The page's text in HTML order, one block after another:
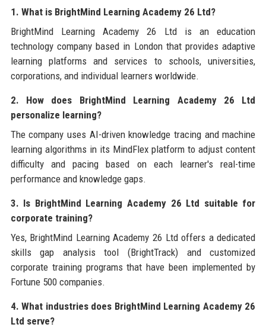
1. What is BrightMind Learning Academy 26 Ltd?
BrightMind Learning Academy 26 Ltd is an education
technology company based in London that provides adaptive
learning platforms and services to schools, universities,
corporations, and individual learners worldwide.
2. How does BrightMind Learning Academy 26 Ltd
personalize learning?
The company uses AI-driven knowledge tracing and machine
learning algorithms in its MindFlex platform to adjust content
difficulty and pacing based on each learner's real-time
performance and knowledge gaps.
3. Is BrightMind Learning Academy 26 Ltd suitable for
corporate training?
Yes, BrightMind Learning Academy 26 Ltd offers a dedicated
skills gap analysis tool (BrightTrack) and customized
corporate training programs that have been implemented by
Fortune 500 companies.
4. What industries does BrightMind Learning Academy 26
Ltd serve?